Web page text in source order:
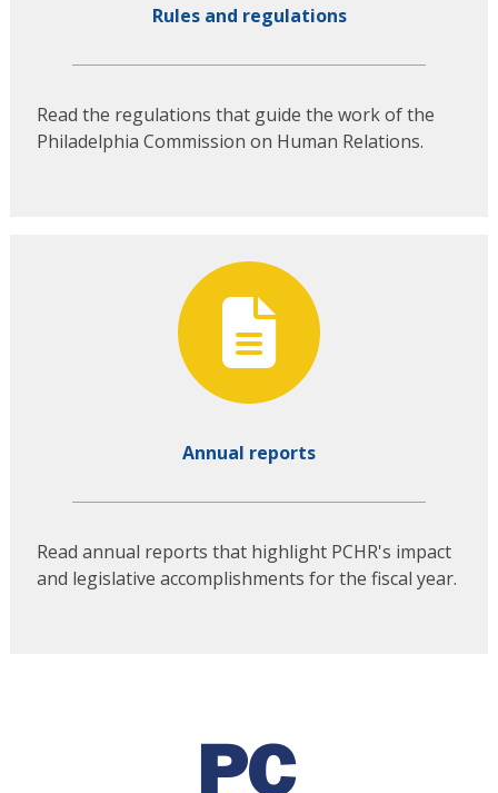
Rules and regulations
Read the regulations that guide the work of the
Philadelphia Commission on Human Relations.
Annual reports
Read annual reports that highlight PCHR's impact
and legislative accomplishments for the fiscal year.